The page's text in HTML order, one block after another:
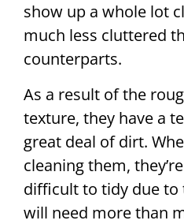
show up a whole lot
much less cluttered
counterparts.
As a result of the
texture, they have a
great deal of dirt.
cleaning them,
difficult to tidy due to
will need more than